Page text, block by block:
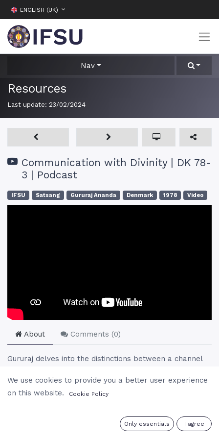
ENGLISH (UK)
Nav
Resources
Last update: 23/02/2024
Communication with Divinity | DK 78-
3 | Podcast
IFSU Satsang Gururaj Ananda Denmark 1978 Video
About Comments (0)
Gururaj delves into the distinctions between a channel
communication with divinity through the refinement of
the subtle body. He explains the composition of the
subtle), and spiritual bodies, and how evolution and self-
realization enable one to become a true channel for
We use cookies to provide you a better user experience
on this website.
Cookie Policy
Only essentials I agree